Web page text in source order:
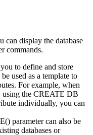
can display the database
commands.
to define and store
used as a template to
For example, when
using the CREATE DB
individually, you can
parameter can also be
databases or